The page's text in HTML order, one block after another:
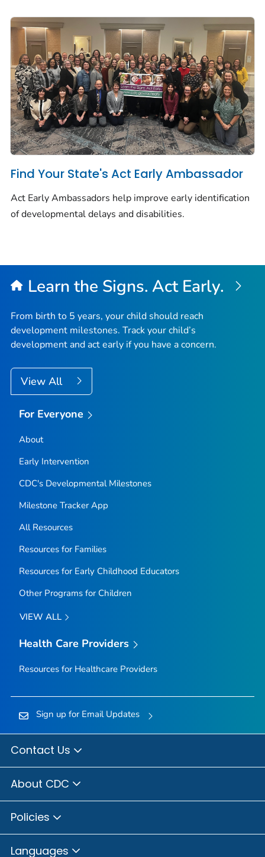
Find Your State's Act Early Ambassador
Act Early Ambassadors help improve early identification
of developmental delays and disabilities.
Learn the Signs. Act Early.
From birth to 5 years, your child should reach
development milestones. Track your child’s
development and act early if you have a concern.
View All
For Everyone
About
Early Intervention
CDC's Developmental Milestones
Milestone TrackerApp
All Resources
Resources for Families
Resources for Early Childhood Educators
Other Programs for Children
VIEW ALL
Health Care Providers
Resources for Healthcare Providers
Sign up for Email Updates
Contact Us
About CDC
Policies
Languages